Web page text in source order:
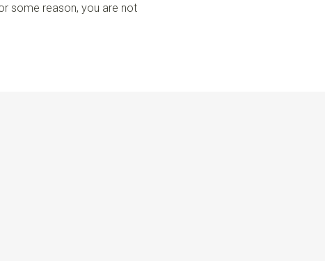
some reason, you are not